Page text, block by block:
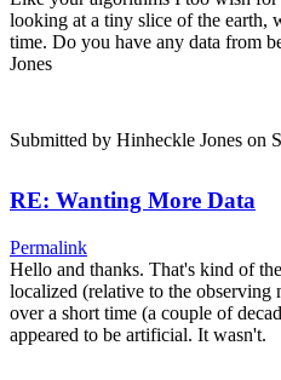
looking at a tiny slice of the earth,
time. Do you have any data from
Jones
Submitted by Hinheckle Jones on
RE: Wanting More Data
Permalink
Hello and thanks. That's kind of
localized (relative to the
over a short time (a couple of
appeared to be artificial. It wasn't.